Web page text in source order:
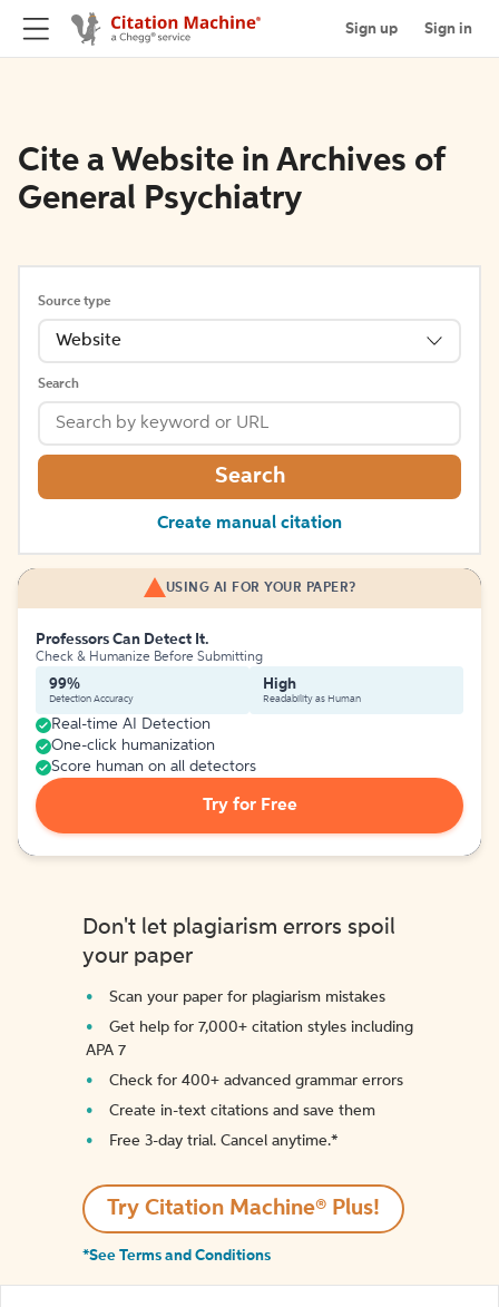
Sign up Sign in
Cite a Website in Archives of
General Psychiatry
Source type
Website
Search
Search
Create manual citation
USING AI FOR YOUR PAPER?
Professors Can Detect It.
Check & Humanize Before Submitting
99%
Detection Accuracy
High
Readability as Human
Real-time AI Detection
One-click humanization
Score human on all detectors
Try for Free
Don't let plagiarism errors spoil
your paper
Scan your paper for plagiarism mistakes
Get help for 7,000+ citation styles including
APA 7
Check for 400+ advanced grammar errors
Create in-text citations and save them
Free 3-day trial. Cancel anytime.*️
Try Citation Machine® Plus!
*See Terms and Conditions